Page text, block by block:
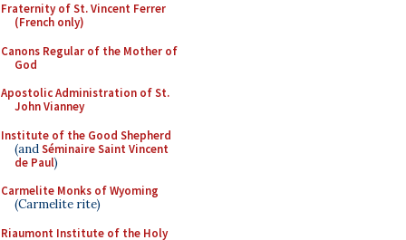
Fraternity of St. Vincent Ferrer
(French only)
Canons Regular of the Mother of
God
Apostolic Administration of St.
John Vianney
Institute of the Good Shepherd
(andSéminaire Saint Vincent
de Paul)
Carmelite Monks of Wyoming
(Carmelite rite)
Riaumont Institute of the Holy